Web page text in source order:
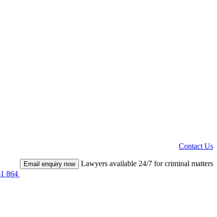
Contact Us
864
Email enquiry now Lawyers available 24/7 for criminal matters